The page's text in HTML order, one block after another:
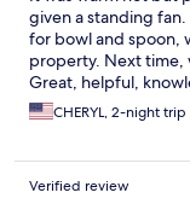
given a standing
for bowl and spoon,
property. Next time,
Great, helpful,
CHERYL, 2-night trip
Verified review